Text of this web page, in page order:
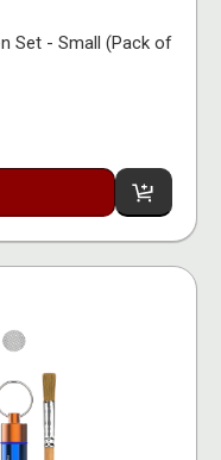
Set - Small (Pack of